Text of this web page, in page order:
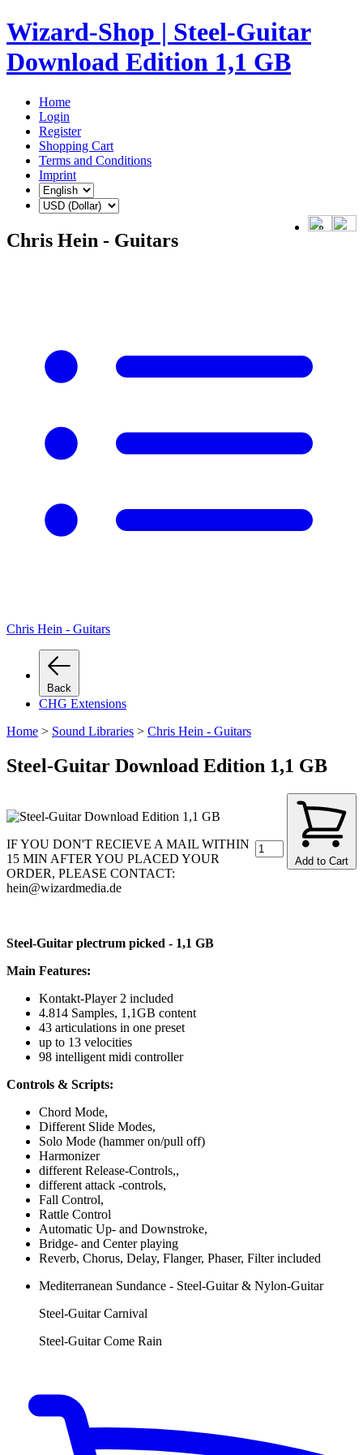
Wizard-Shop | Steel-Guitar
Download Edition 1,1 GB
Home
Login
Register
Shopping Cart
Terms and Conditions
Imprint
Chris Hein - Guitars
Chris Hein - Guitars
Back
CHG Extensions
Home > Sound Libraries > Chris Hein - Guitars
Steel-Guitar Download Edition 1,1 GB
Add to Cart
IF YOU DON'T RECIEVE A MAIL WITHIN
15 MIN AFTER YOU PLACED YOUR
ORDER, PLEASE CONTACT:
hein@wizardmedia.de
Steel-Guitar plectrum picked - 1,1 GB
Main Features:
Kontakt-Player 2 included
4.814 Samples, 1,1GB content
43 articulations in one preset
up to 13 velocities
98 intelligent midi controller
Controls & Scripts:
Chord Mode,
Different Slide Modes,
Solo Mode (hammer on/pull off)
Harmonizer
different Release-Controls,,
different attack -controls,
Fall Control,
Rattle Control
Automatic Up- and Downstroke,
Bridge- and Center playing
Reverb, Chorus, Delay, Flanger, Phaser, Filter included
Mediterranean Sundance - Steel-Guitar & Nylon-Guitar
Steel-Guitar Carnival
Steel-Guitar Come Rain